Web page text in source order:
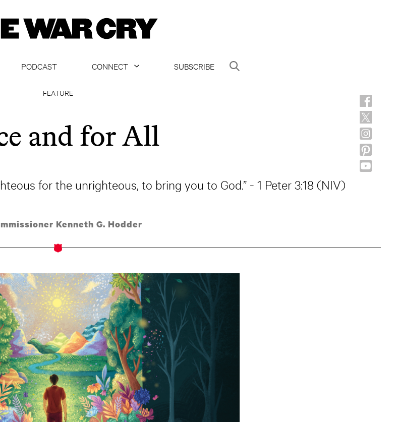
PODCAST
CONNECT
SUBSCRIBE
FEATURE
and for All
for the unrighteous, to bring you to God.” - 1 Peter 3:18 (NIV)
Kenneth G. Hodder